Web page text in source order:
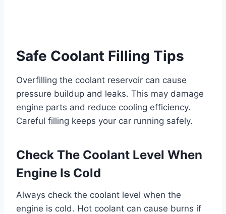
Safe Coolant Filling Tips
Overfilling the coolant reservoir can cause
pressure buildup and leaks. This may damage
engine parts and reduce cooling efficiency.
Careful filling keeps your car running safely.
Check The Coolant Level When
Engine Is Cold
Always check the coolant level when the
engine is cold. Hot coolant can cause burns if